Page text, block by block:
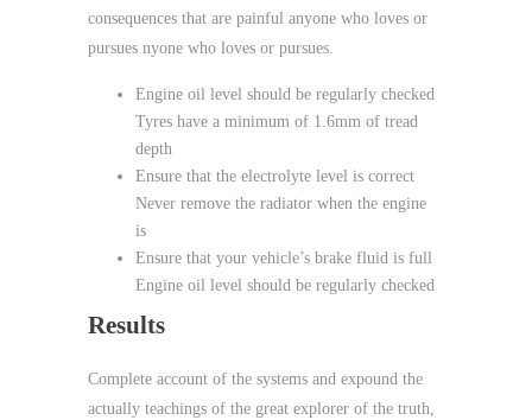
consequences that are painful anyone who loves or
pursues nyone who loves or pursues.
Engine oil level should be regularly checked
Tyres have a minimum of 1.6mm of tread
depth
Ensure that the electrolyte level is correct
Never remove the radiator when the engine
is
Ensure that your vehicle’s brake fluid is full
Engine oil level should be regularly checked
Results
Complete account of the systems and expound the
actually teachings of the great explorer of the truth,